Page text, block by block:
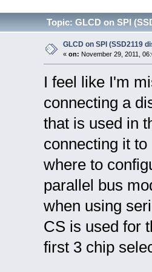
Topic: GLCD on SPI
GLCD on SPI (SSD2119
« on: November 29, 2011,
I feel like I'm
connecting a
that is used in
connecting it
where to
parallel bus
when using
CS is used for
first 3 chip